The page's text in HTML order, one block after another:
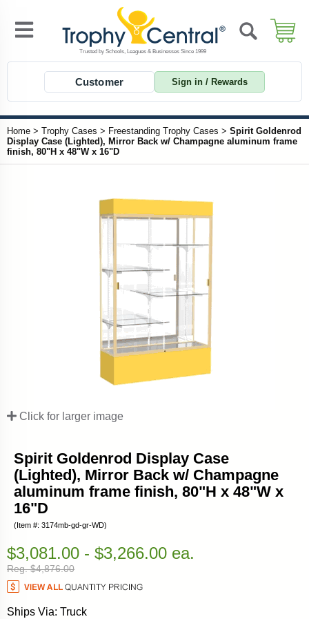
Customer Sign in / Rewards
Home > Trophy Cases > Freestanding Trophy Cases > Spirit Goldenrod
Display Case (Lighted), Mirror Back w/ Champagne aluminum frame
finish, 80"H x 48"W x 16"D
Click for larger image
Spirit Goldenrod Display Case
(Lighted), Mirror Back w/ Champagne
aluminum frame finish, 80"H x 48"W x
16"D
(Item #: 3174mb-gd-gr-WD)
$3,081.00 - $3,266.00 ea.
Reg. $4,876.00
Ships Via: Truck